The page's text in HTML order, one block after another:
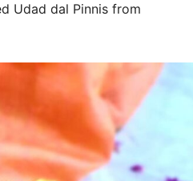
Udad dal Pinnis from